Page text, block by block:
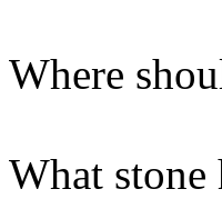
Where
What stone